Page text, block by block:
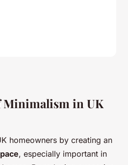
Minimalism in UK
homeowners by creating an
, especially important in